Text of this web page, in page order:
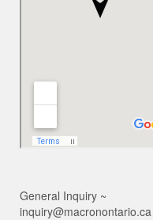
General Inquiry ~
inquiry@macronontario.ca